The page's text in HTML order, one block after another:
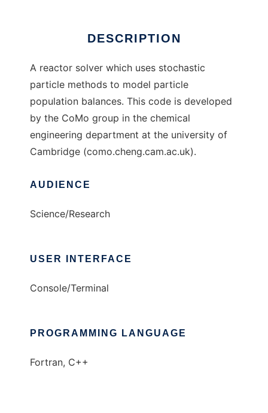
DESCRIPTION
A reactor solver which uses stochastic
particle methods to model particle
population balances. This code is developed
by the CoMo group in the chemical
engineering department at the university of
Cambridge (como.cheng.cam.ac.uk).
AUDIENCE
Science/Research
USER INTERFACE
Console/Terminal
PROGRAMMING LANGUAGE
Fortran, C++